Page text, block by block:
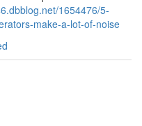
1654476/5-
make-a-lot-of-noise